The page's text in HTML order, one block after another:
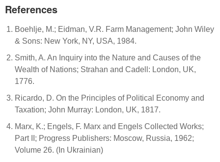
References
Boehlje, M.; Eidman, V.R. Farm Management; John Wiley
& Sons: New York, NY, USA, 1984.
Smith, A. An Inquiry into the Nature and Causes of the
Wealth of Nations; Strahan and Cadell: London, UK,
1776.
Ricardo, D. On the Principles of Political Economy and
Taxation; John Murray: London, UK, 1817.
Marx, K.; Engels, F. Marx and Engels Collected Works;
Part II; Progress Publishers: Moscow, Russia, 1962;
Volume 26. (In Ukrainian)